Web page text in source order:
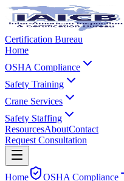
Certification Bureau
Home
OSHA Compliance
Safety Training
Crane Services
Safety Staffing
ResourcesAboutContact
Request Consultation
Home OSHA Compliance